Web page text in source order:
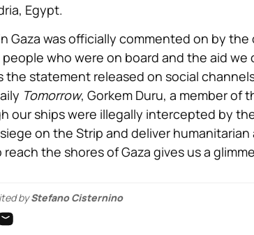
Egypt.
Gaza was officially commented on by
who were on board and the aid
the statement released on social
Tomorrow, Gorkem Duru, a member of
our ships were illegally intercepted by
on the Strip and deliver
the shores of Gaza gives us a
byStefano Cisternino